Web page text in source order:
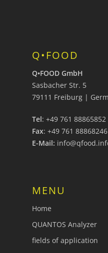
Q•FOOD
Q•FOOD GmbH
Sasbacher Str. 5
79111 Freiburg |
Tel: +49 761 88865852
Fax: +49 761 88868246
E-Mail:
MENU
Home
QUANTOS Analyzer
fields of application